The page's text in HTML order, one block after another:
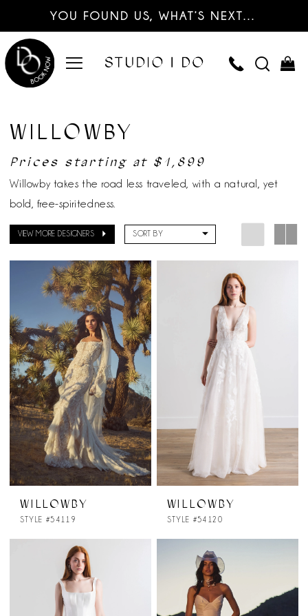
YOU FOUND US, WHAT’S NEXT…
WILLOWBY
Prices starting at $1,899
Willowby takes the road less traveled, with a natural, yet
bold, free-spiritedness.
VIEW MORE DESIGNERS SORT BY
WILLOWBY
STYLE #54119
WILLOWBY
STYLE #54120